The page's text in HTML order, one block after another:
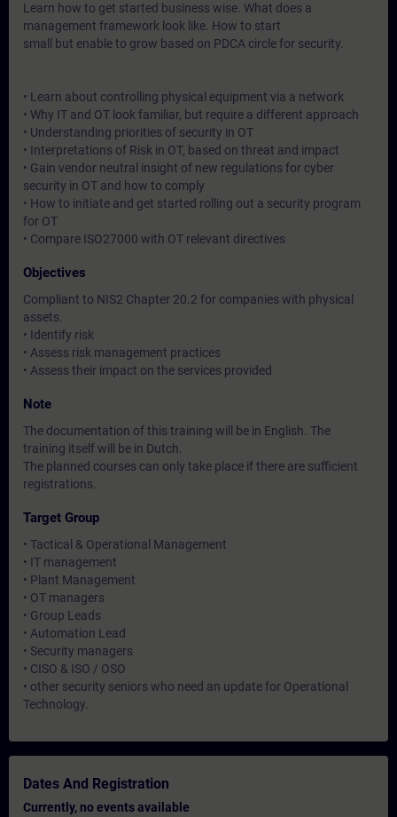
Learn how to get started business wise. What does a
management framework look like. How to start
small but enable to grow based on PDCA circle for security.
• Learn about controlling physical equipment via a network
• Why IT and OT look familiar, but require a different approach
• Understanding priorities of security in OT
• Interpretations of Risk in OT, based on threat and impact
• Gain vendor neutral insight of new regulations for cyber
security in OT and how to comply
• How to initiate and get started rolling out a security program
for OT
• Compare ISO27000 with OT relevant directives
Objectives
Compliant to NIS2 Chapter 20.2 for companies with physical
assets.
• Identify risk
• Assess risk management practices
• Assess their impact on the services provided
Note
The documentation of this training will be in English. The
training itself will be in Dutch.
The planned courses can only take place if there are sufficient
registrations.
Target Group
• Tactical & Operational Management
• IT management
• Plant Management
• OT managers
• Group Leads
• Automation Lead
• Security managers
• CISO & ISO / OSO
• other security seniors who need an update for Operational
Technology.
Dates And Registration
Currently, no events available